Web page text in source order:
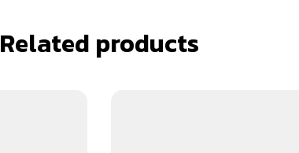
Related products